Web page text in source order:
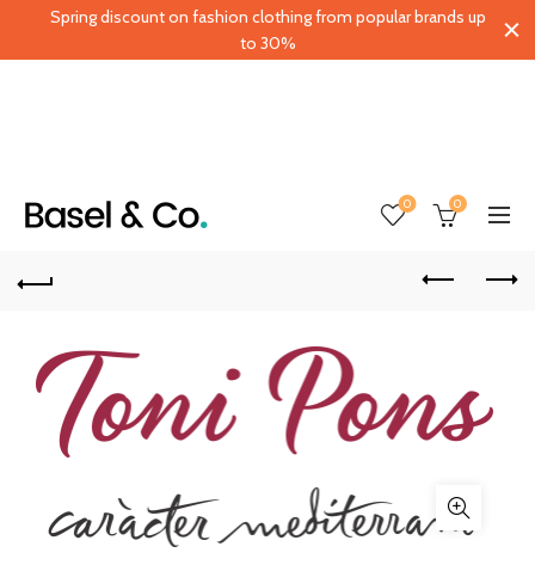
0 0
Spring discount on fashion clothing from popular brands up
to 30%